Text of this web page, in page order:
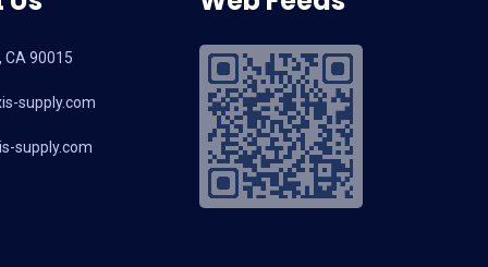
CA 90015
supply.com
supply.com